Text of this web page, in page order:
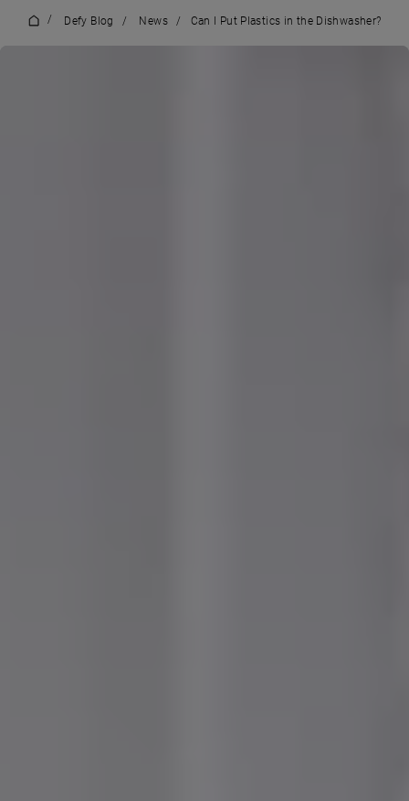
/ Defy Blog / News / Can I Put Plastics in the Dishwasher?